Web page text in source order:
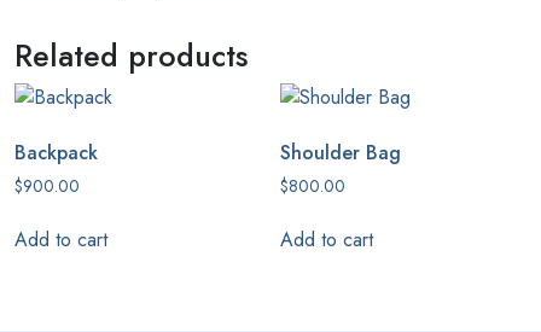
Related products
Backpack
$900.00
Add to cart
Shoulder Bag
$800.00
Add to cart